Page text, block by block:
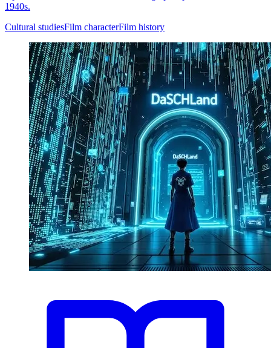
1940s.
Cultural studiesFilm characterFilm history